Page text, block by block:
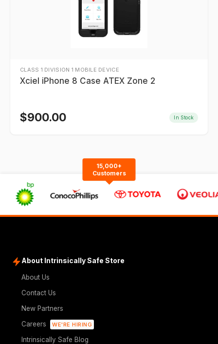
CLASS 1 DIVISION 1 MOBILE DEVICE
Xciel iPhone 8 Case ATEX Zone 2
$900.00 In Stock
15,000+
Customers
About Intrinsically Safe Store
About Us
Contact Us
New Partners
Careers
WE'RE HIRING
Intrinsically Safe Blog